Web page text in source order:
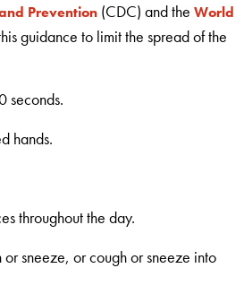
Prevention (CDC) and the World
guidance to limit the spread of the
seconds.
hands.
throughout the day.
sneeze, or cough or sneeze into